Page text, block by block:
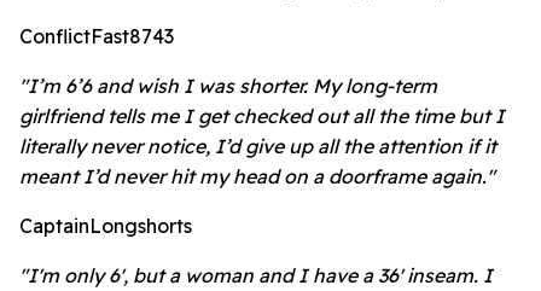
ConflictFast8743
"I’m 6’6 and wish I was shorter. My long-term
girlfriend tells me I get checked out all the time but I
literally never notice, I’d give up all the attention if it
meant I’d never hit my head on a doorframe again."
CaptainLongshorts
"I'm only 6', but a woman and I have a 36' inseam. I